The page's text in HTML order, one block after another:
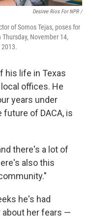
Desiree Rios For NPR /
of Somos Tejas, poses for
November 14,
his life in Texas
offices. He
years under
of DACA, is
there's a lot of
also this
he's had
her fears —